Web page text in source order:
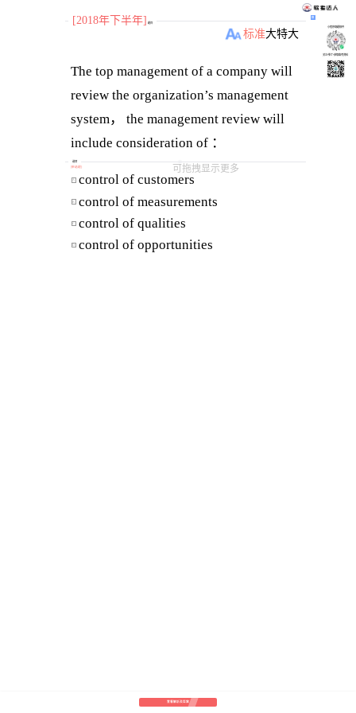
[2018年下半年] 题目
标准大特大
The top management of a company will
review the organization’s management
system， the management review will
include consideration of ：
（ a ） customer feedback on quality
The purpose of management review is
可拖拽显示更多
选项
单选题
A control of customers
B control of measurements
C control of qualities
D control of opportunities
小程序刷题软件
关注“柴丁”获取备考资料
查看解析及答案